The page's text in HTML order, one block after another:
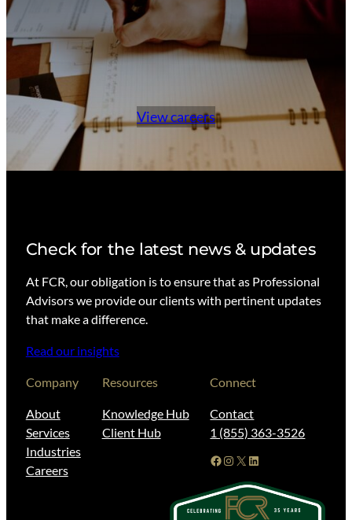
View careers
Check for the latest news & updates
At FCR, our obligation is to ensure that as Professional
Advisors we provide our clients with pertinent updates
that make a difference.
Read our insights
Company
About
Services
Industries
Careers
Resources
Knowledge Hub
Client Hub
Connect
Contact
1 (855) 363-3526
Facebook Instagram X LinkedIn